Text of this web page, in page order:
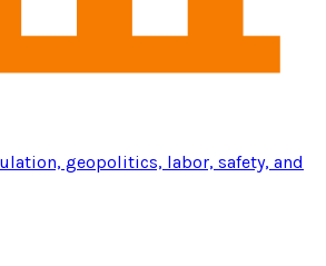
geopolitics, labor, safety, and